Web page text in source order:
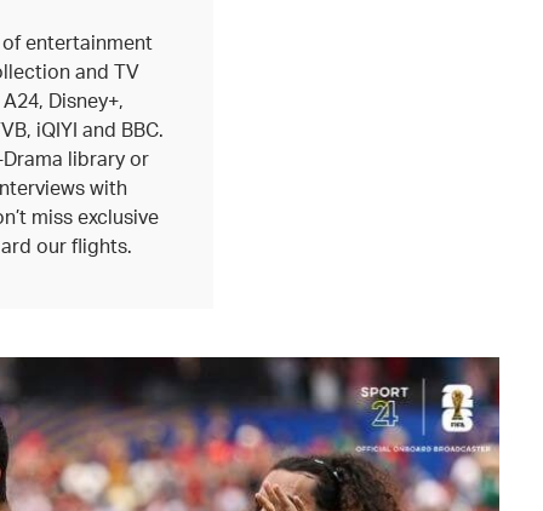
entertainment
and TV
Disney+,
iQIYI and BBC.
library or
with
miss exclusive
our flights.